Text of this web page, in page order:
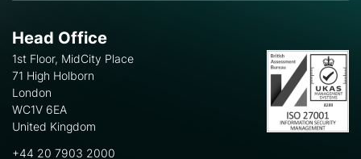
Head Office
1st Floor, MidCity Place
71 High Holborn
London
WC1V 6EA
United Kingdom
+44 20 7903 2000